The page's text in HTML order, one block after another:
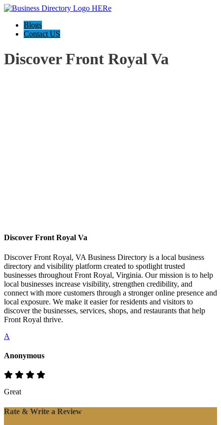
Blogs
Contact US
Discover Front Royal Va
Discover Front Royal Va
Discover Front Royal, VA Business Directory is a local business
directory and visibility platform created to spotlight trusted
businesses throughout Front Royal, Virginia. Our mission is to help
local businesses increase visibility, strengthen credibility, and
connect with more customers through a stronger online presence and
local exposure. We make it easier for residents and visitors to
discover the businesses, services, shops, and restaurants that help
Front Royal thrive.
A
Anonymous
Great
Rate & Write a Review